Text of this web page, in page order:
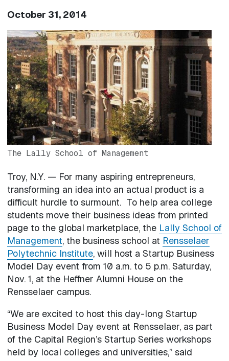
October 31, 2014
Image
The Lally School of Management
Troy, N.Y. — For many aspiring entrepreneurs,
transforming an idea into an actual product is a
difficult hurdle to surmount. To help area college
students move their business ideas from printed
page to the global marketplace, the Lally School of
Management, the business school at Rensselaer
Polytechnic Institute, will host a Startup Business
Model Day event from 10 a.m. to 5 p.m. Saturday,
Nov. 1, at the Heffner Alumni House on the
Rensselaer campus.
“We are excited to host this day-long Startup
Business Model Day event at Rensselaer, as part
of the Capital Region’s Startup Series workshops
held by local colleges and universities,” said